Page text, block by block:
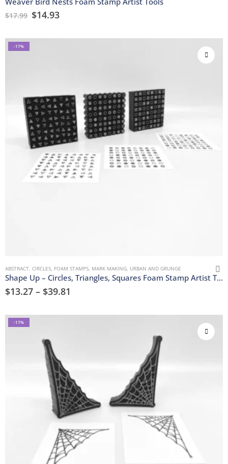
$17.99 $14.93
-17%
ABSTRACT, CIRCLES, FOAM STAMPS, MARK MAKING, URBAN AND GRUNGE
Shape Up – Circles, Triangles, Squares Foam Stamp Artist Tools
$13.27 – $39.81
-17%